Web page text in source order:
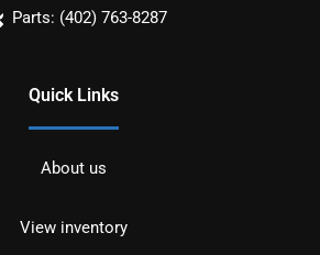
Parts: (402) 763-8287
Quick Links
About us
View inventory